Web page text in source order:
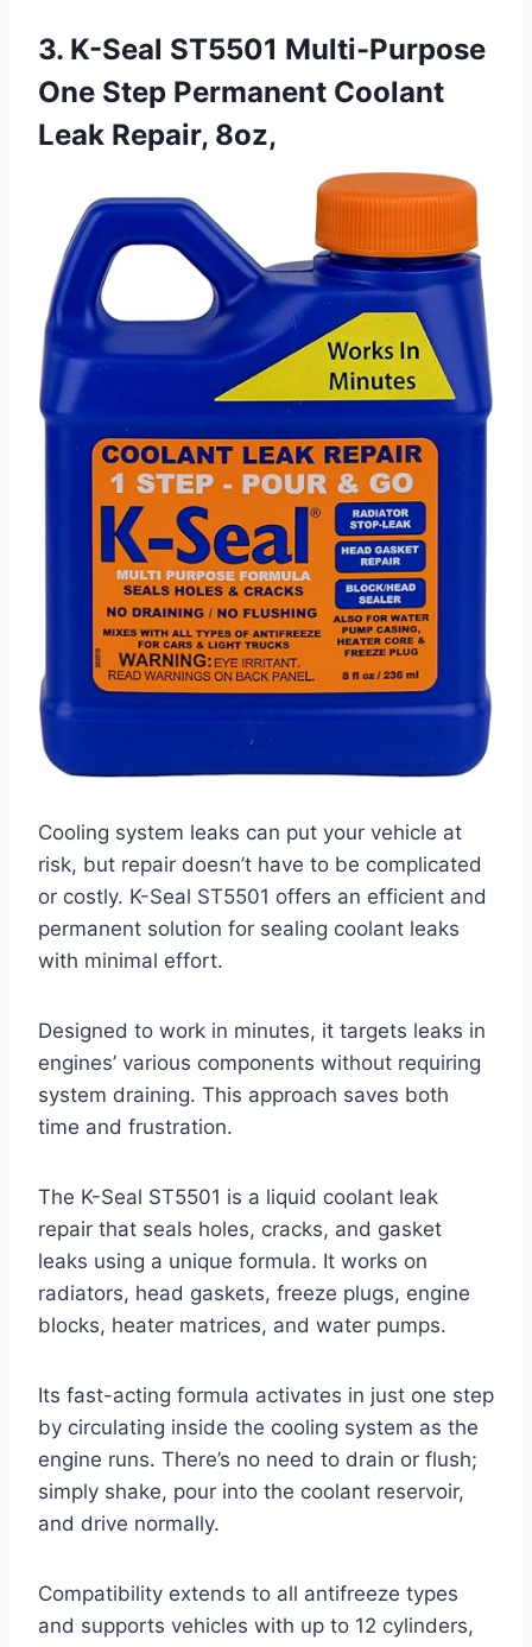
3. K-Seal ST5501 Multi-Purpose
One Step Permanent Coolant
Leak Repair, 8oz,
Cooling system leaks can put your vehicle at
risk, but repair doesn’t have to be complicated
or costly. K-Seal ST5501 offers an efficient and
permanent solution for sealing coolant leaks
with minimal effort.
Designed to work in minutes, it targets leaks in
engines’ various components without requiring
system draining. This approach saves both
time and frustration.
The K-Seal ST5501 is a liquid coolant leak
repair that seals holes, cracks, and gasket
leaks using a unique formula. It works on
radiators, head gaskets, freeze plugs, engine
blocks, heater matrices, and water pumps.
Its fast-acting formula activates in just one step
by circulating inside the cooling system as the
engine runs. There’s no need to drain or flush;
simply shake, pour into the coolant reservoir,
and drive normally.
Compatibility extends to all antifreeze types
and supports vehicles with up to 12 cylinders,